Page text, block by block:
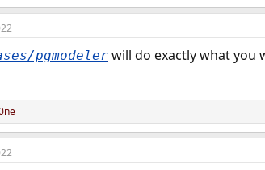
pgmodelerwill do exactly what you